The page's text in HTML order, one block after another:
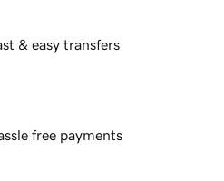
& easy transfers
free payments